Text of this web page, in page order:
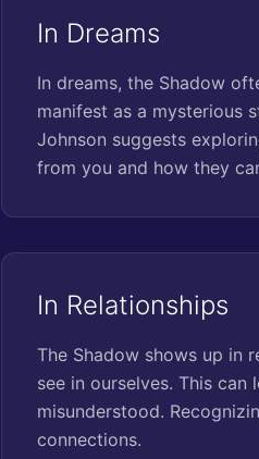
In Dreams
In dreams, the Shadow
manifest as a mysterious
Johnson suggests
from you and how they
In Relationships
The Shadow shows up in
see in ourselves. This
misunderstood.
connections.